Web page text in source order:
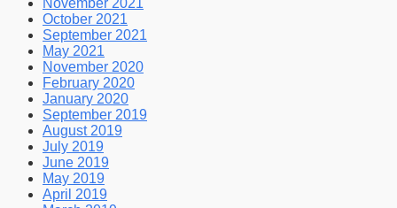
November 2021
October 2021
September 2021
May 2021
November 2020
February 2020
January 2020
September 2019
August 2019
July 2019
June 2019
May 2019
April 2019